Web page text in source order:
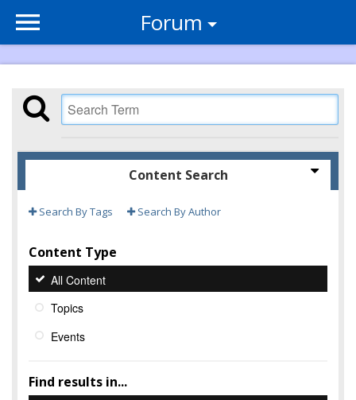
Forum
Content Search
Search By Tags Search By Author
Content Type
All Content
Topics
Events
Find results in...